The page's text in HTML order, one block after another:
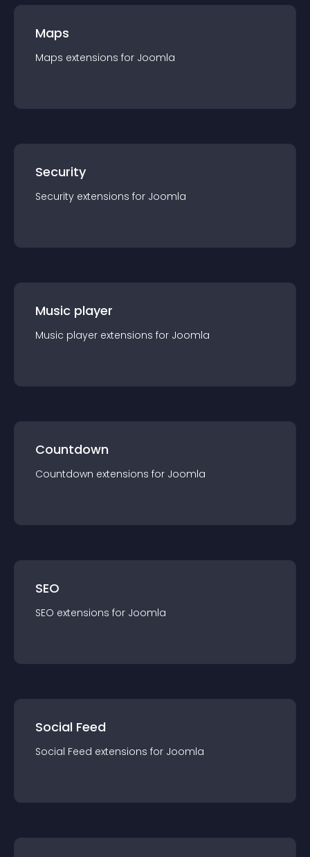
Maps
Maps extensions for Joomla
Security
Security extensions for Joomla
Music player
Music player extensions for Joomla
Countdown
Countdown extensions for Joomla
SEO
SEO extensions for Joomla
Social Feed
Social Feed extensions for Joomla